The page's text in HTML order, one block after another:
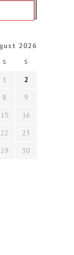
2026
S S
1
2
8
9
15
16
22
23
29
30